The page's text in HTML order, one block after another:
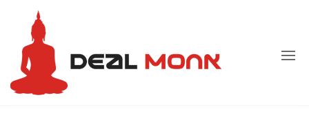
content